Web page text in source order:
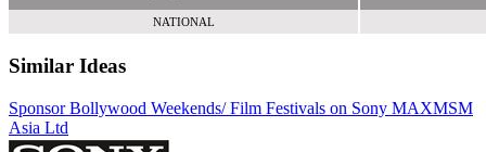
NATIONAL
Similar Ideas
Sponsor Bollywood Weekends/ Film Festivals on Sony MAXMSM
Asia LtdMSM Asia Ltd
AdCellerant